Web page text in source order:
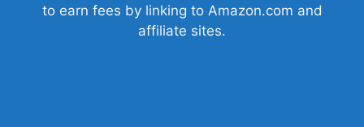
to earn fees by linking to Amazon.com and
affiliate sites.